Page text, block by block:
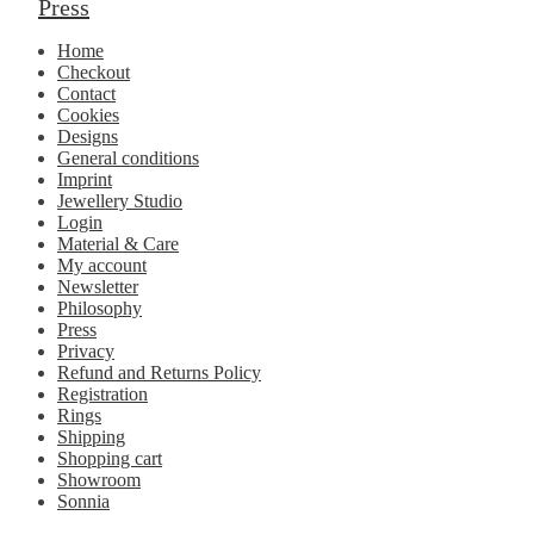
Press
Home
Checkout
Contact
Cookies
Designs
General conditions
Imprint
Jewellery Studio
Login
Material & Care
My account
Newsletter
Philosophy
Press
Privacy
Refund and Returns Policy
Registration
Rings
Shipping
Shopping cart
Showroom
Sonnia